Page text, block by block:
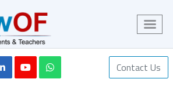
Contact Us